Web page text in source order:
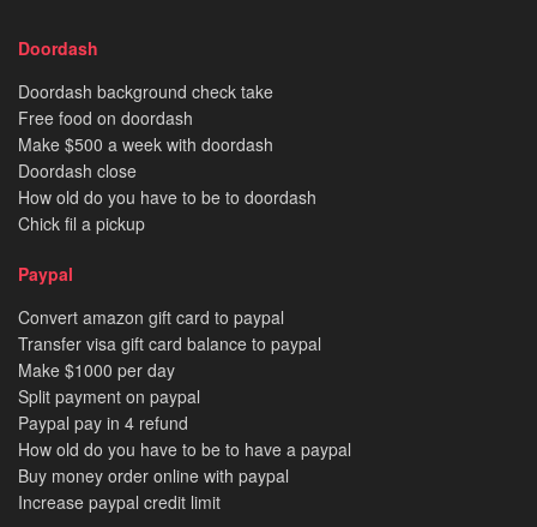
Doordash
Doordash background check take
Free food on doordash
Make $500 a week with doordash
Doordash close
How old do you have to be to doordash
Chick fil a pickup
Paypal
Convert amazon gift card to paypal
Transfer visa gift card balance to paypal
Make $1000 per day
Split payment on paypal
Paypal pay in 4 refund
How old do you have to be to have a paypal
Buy money order online with paypal
Increase paypal credit limit